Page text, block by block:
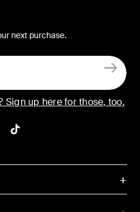
next purchase.
Sign up here for those, too.
LinkedIn
Youtube
Belkin TikTok